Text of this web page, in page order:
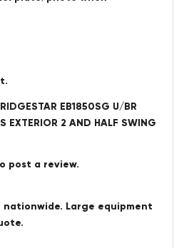
EB1850SG U/BR
EXTERIOR 2 AND HALF SWING
post a review.
nationwide. Large equipment